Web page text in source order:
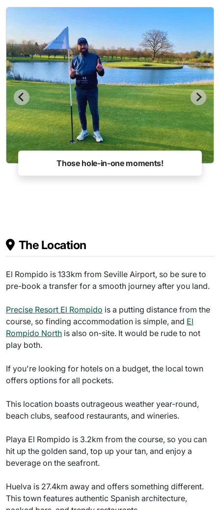
Those hole-in-one moments!
The Location
El Rompido is 133km from Seville Airport, so be sure to
pre-book a transfer for a smooth journey after you land.
Precise Resort El Rompido is a putting distance from the
course, so finding accommodation is simple, and El
Rompido North is also on-site. It would be rude to not
play both.
If you're looking for hotels on a budget, the local town
offers options for all pockets.
This location boasts outrageous weather year-round,
beach clubs, seafood restaurants, and wineries.
Playa El Rompido is 3.2km from the course, so you can
hit up the golden sand, top up your tan, and enjoy a
beverage on the seafront.
Huelva is 27.4km away and offers something different.
This town features authentic Spanish architecture,